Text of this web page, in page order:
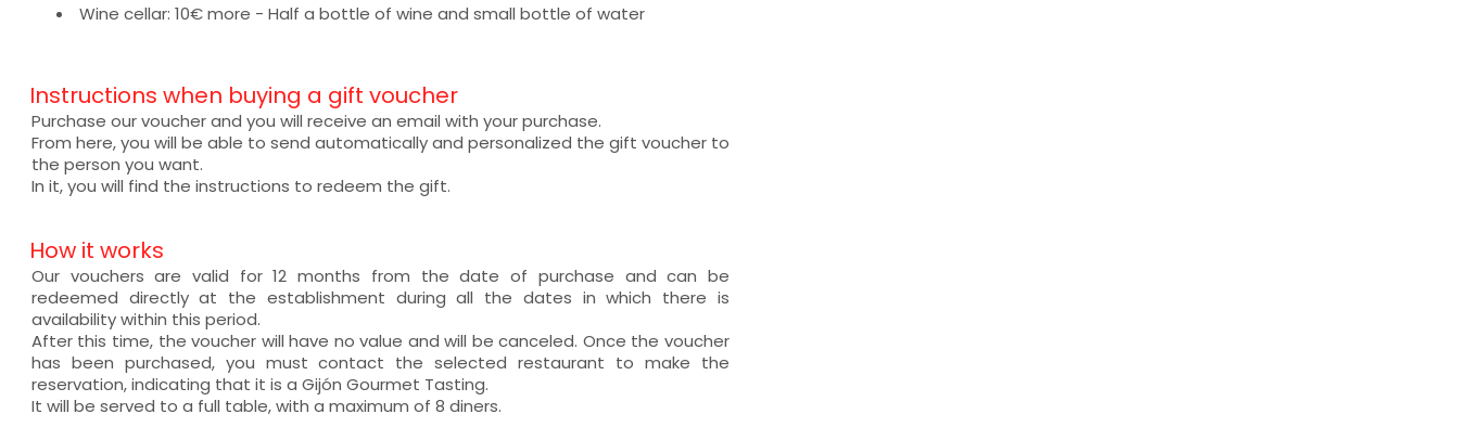
Wine cellar: 10€ more - Half a bottle of wine and small bottle of water
Instructions when buying a gift voucher
Purchase our voucher and you will receive an email with your purchase.
From here, you will be able to send automatically and personalized the gift voucher to
the person you want.
In it, you will find the instructions to redeem the gift.
How it works
Our vouchers are valid for 12 months from the date of purchase and can be
redeemed directly at the establishment during all the dates in which there is
availability within this period.
After this time, the voucher will have no value and will be canceled. Once the voucher
has been purchased, you must contact the selected restaurant to make the
reservation, indicating that it is a Gijón Gourmet Tasting.
It will be served to a full table, with a maximum of 8 diners.